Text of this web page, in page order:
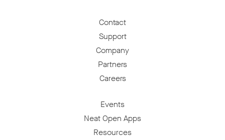
Contact
Support
Company
Partners
Careers
Events
Neat Open Apps
Resources